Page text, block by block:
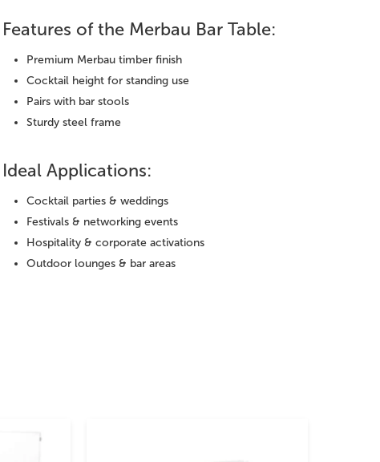
Features of the Merbau Bar Table:
Premium Merbau timber finish
Cocktail height for standing use
Pairs with bar stools
Sturdy steel frame
Ideal Applications:
Cocktail parties & weddings
Festivals & networking events
Hospitality & corporate activations
Outdoor lounges & bar areas